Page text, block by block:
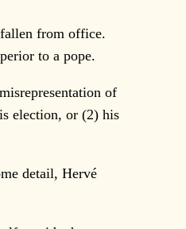
from office.
to a pope.
of
election, or (2) his
detail, Hervé